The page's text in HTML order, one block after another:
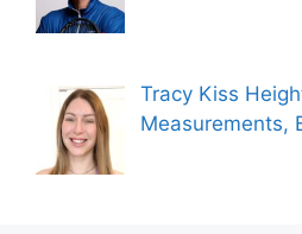
Tracy Kiss
Measurements,